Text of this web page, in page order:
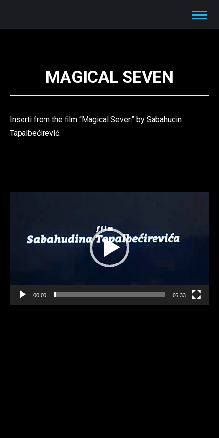
MAGICAL SEVEN
Inserti from the film “Magical Seven” by Sabahudin
Tapalbećirević.
00:00 06:33